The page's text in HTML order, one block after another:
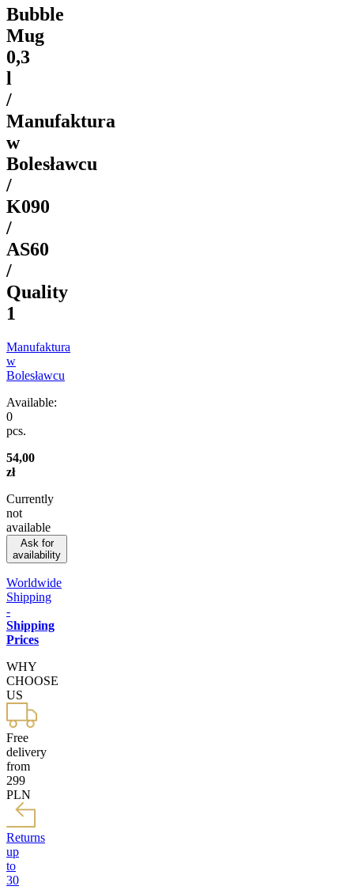
Bubble
Mug
0,3
l
/
Manufaktura
w
Bolesławcu
/
K090
/
AS60
/
Quality
1
Manufaktura
w
Bolesławcu
Available:
0
pcs.
54,00
zł
Currently
not
available
Ask for
availability
Worldwide
Shipping
-
Shipping
Prices
WHY
CHOOSE
US
Free
delivery
from
299
PLN
Returns
up
to
30